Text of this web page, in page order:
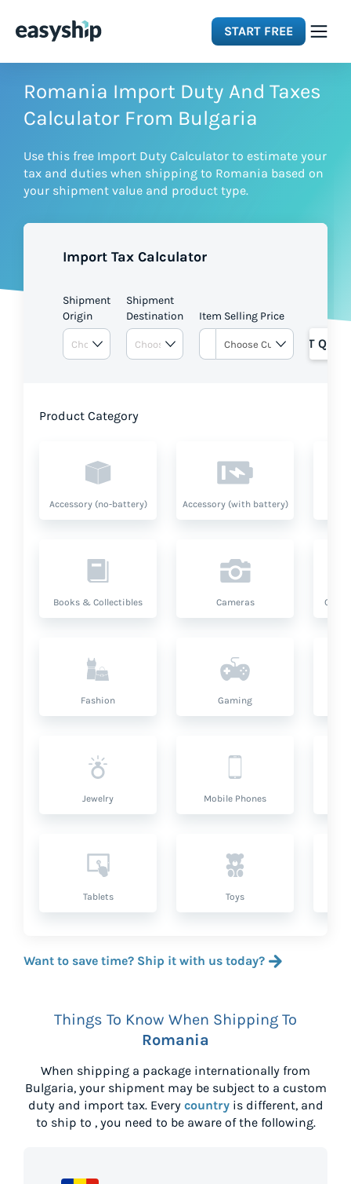
START FREE
Solutions
Integrations
Pricing
Romania Import Duty And Taxes
Calculator From Bulgaria
Use this free Import Duty Calculator to estimate your
tax and duties when shipping to Romania based on
your shipment value and product type.
Import Tax Calculator
Shipment
Origin
Shipment
Destination
Item Selling Price
GET
Product Category
Accessory (no-battery) Accessory (with battery)
Books & Collectibles Cameras
Fashion Gaming
Jewelry Mobile Phones
Tablets Toys
Want to save time? Ship it with us today?
Things To Know When Shipping To
Romania
When shipping a package internationally from
Bulgaria, your shipment may be subject to a custom
duty and import tax. Every countryis different, and
to ship to , you need to be aware of the following.